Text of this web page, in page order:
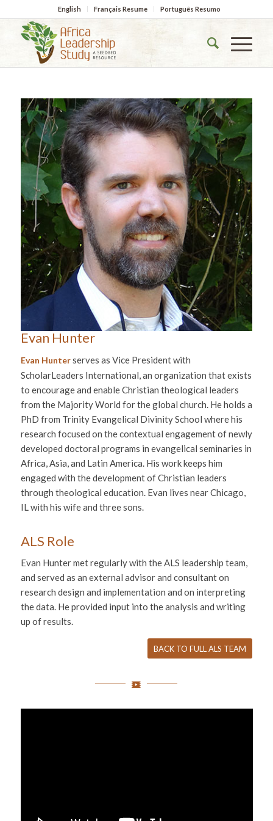
English Français Resume Português Resumo
Evan Hunter
Evan Hunterserves as Vice President with
ScholarLeaders International, an organization that exists
to encourage and enable Christian theological leaders
from the Majority World for the global church. He holds a
PhD from Trinity Evangelical Divinity School where his
research focused on the contextual engagement of newly
developed doctoral programs in evangelical seminaries in
Africa, Asia, and Latin America. His work keeps him
engaged with the development of Christian leaders
through theological education. Evan lives near Chicago,
IL with his wife and three sons.
ALS Role
Evan Hunter met regularly with the ALS leadership team,
and served as an external advisor and consultant on
research design and implementation and on interpreting
the data. He provided input into the analysis and writing
up of results.
BACK TO FULL ALS TEAM